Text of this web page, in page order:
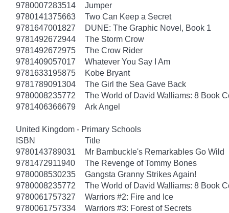
9780007283514
Jumper
9780141375663
Two Can Keep a Secret
9781647001827
DUNE: The Graphic Novel, Book 1
9781492672944
The Storm Crow
9781492672975
The Crow Rider
9781409057017
Whatever You Say I Am
9781633195875
Kobe Bryant
9781789091304
The Girl the Sea Gave Back
9780008235772
The World of David Walliams: 8 Book
9781406366679
Ark Angel
United Kingdom - Primary Schools
ISBN
Title
9780143789031
Mr Bambuckle's Remarkables Go Wild
9781472911940
The Revenge of Tommy Bones
9780008530235
Gangsta Granny Strikes Again!
9780008235772
The World of David Walliams: 8 Book
9780061757327
Warriors #2: Fire and Ice
9780061757334
Warriors #3: Forest of Secrets